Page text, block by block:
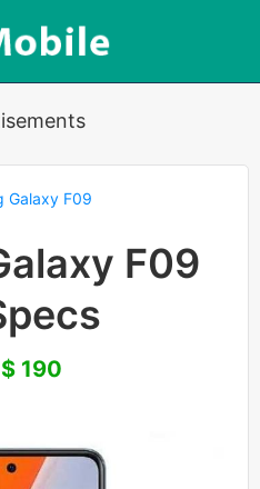
Galaxy F09
F09
190